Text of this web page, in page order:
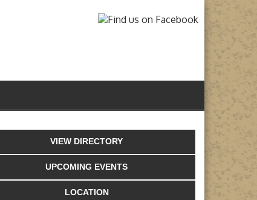
VIEW DIRECTORY
UPCOMING EVENTS
LOCATION